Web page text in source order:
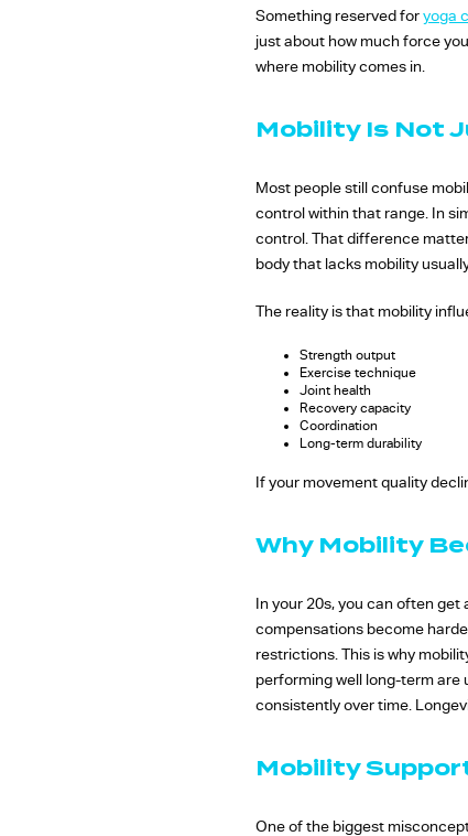
Something reserved foryoga
just about how much force
where mobility comes in.
Mobility Is Not
Most people still confuse
control within that range. In
control. That difference
body that lacks mobility
The reality is that mobility
Strength output
Exercise technique
Joint health
Recovery capacity
Coordination
Long-term durability
If your movement quality
Why Mobility
In your 20s, you can often
compensations become
restrictions. This is why
performing well long-term are
consistently over time.
Mobility
One of the biggest